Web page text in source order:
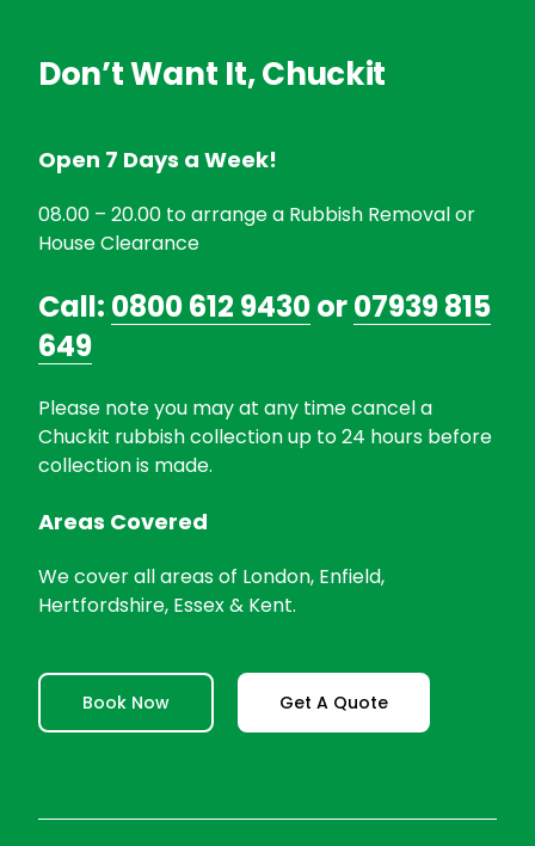
Don’t Want It, Chuckit
Open 7 Days a Week!
08.00 – 20.00 to arrange a Rubbish Removal or
House Clearance
Call: 0800 612 9430or07939 815
649
Please note you may at any time cancel a
Chuckit rubbish collection up to 24 hours before
collection is made.
Areas Covered
We cover all areas of London, Enfield,
Hertfordshire, Essex & Kent.
Book Now Get A Quote